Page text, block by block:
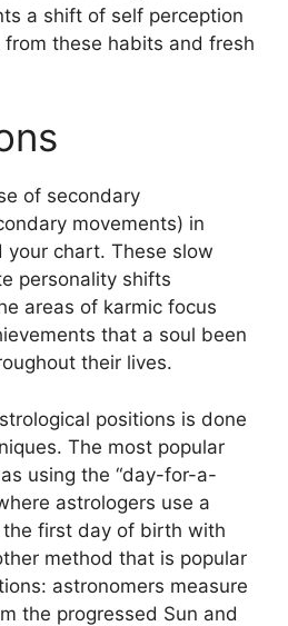
a shift of self perception
these habits and fresh
of secondary
movements) in
your chart. These slow
personality shifts
areas of karmic focus
that a soul been
their lives.
positions is done
The most popular
using the “day-for-a-
astrologers use a
first day of birth with
method that is popular
astronomers measure
the progressed Sun and